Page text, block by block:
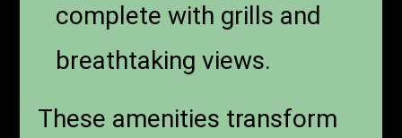
complete with grills and
breathtaking views.
These amenities transform